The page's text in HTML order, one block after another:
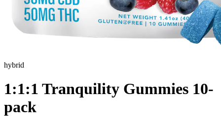
hybrid
1:1:1 Tranquility Gummies 10-
pack